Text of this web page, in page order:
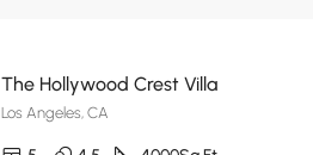
The Hollywood Crest Villa
Los Angeles, CA